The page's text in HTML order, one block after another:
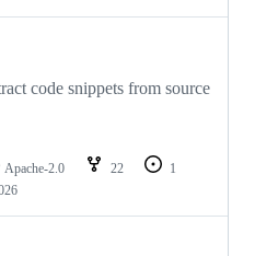
code snippets from source
Apache-2.0 22
1